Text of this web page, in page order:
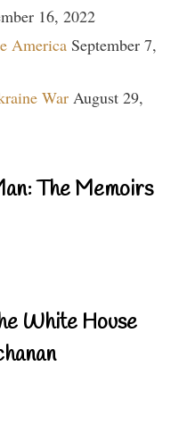
16, 2022
America September 7,
War August 29,
The Memoirs
White House